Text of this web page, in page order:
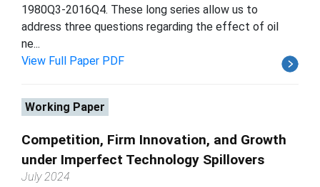
1980Q3-2016Q4. These long series allow us to
address three questions regarding the effect of oil
ne...
View Full Paper PDF
Working Paper
Competition, Firm Innovation, and Growth
under Imperfect Technology Spillovers
July 2024